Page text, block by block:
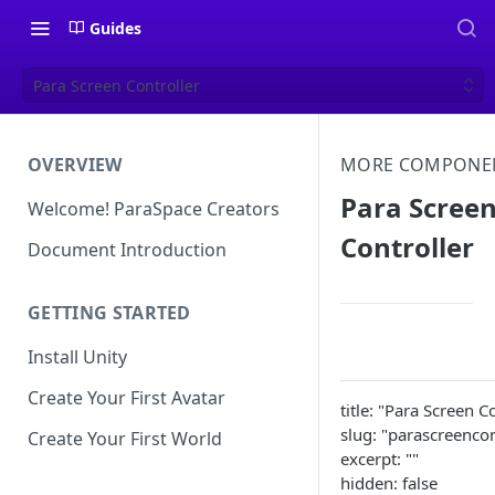
Guides
Para Screen Controller
OVERVIEW
Welcome! ParaSpace Creators
Document Introduction
GETTING STARTED
Install Unity
Create Your First Avatar
Create Your First World
MORE
Para
Controller
title: "Para Screen
slug:
excerpt: ""
hidden: false